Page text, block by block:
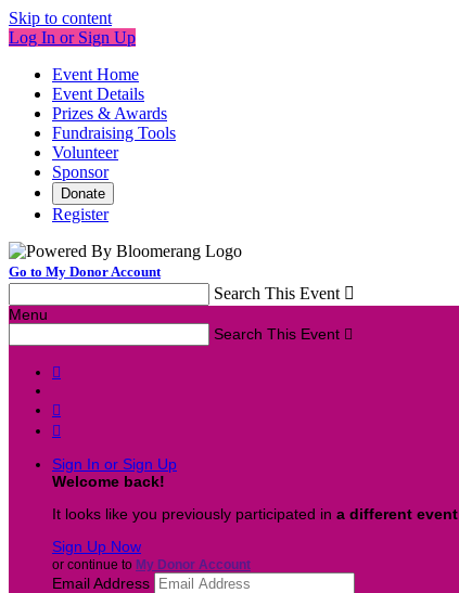
Skip to content
Log In or Sign Up
Event Home
Event Details
Prizes & Awards
Fundraising Tools
Volunteer
Sponsor
Donate
Register
Go to My Donor Account
Search This Event 
Menu
Search This Event 



Sign In or Sign Up
Welcome back!
It looks like you previously participated in a different event
Sign Up Now
or continue to My Donor Account
Email Address